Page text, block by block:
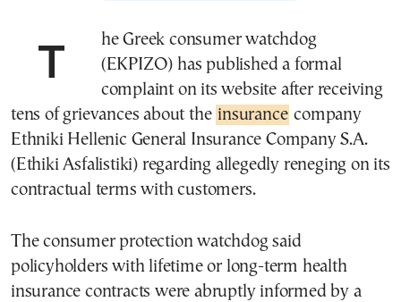
The Greek consumer watchdog
(EKPIZO) has published a formal
complaint on its website after receiving
tens of grievances about the insurance company
Ethniki Hellenic General Insurance Company S.A.
(Ethiki Asfalistiki) regarding allegedly reneging on its
contractual terms with customers.
The consumer protection watchdog said
policyholders with lifetime or long-term health
insurance contracts were abruptly informed by a